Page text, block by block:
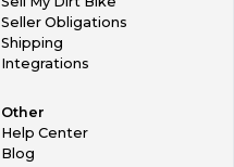
Seller Obligations
Shipping
Integrations
Other
Help Center
Blog